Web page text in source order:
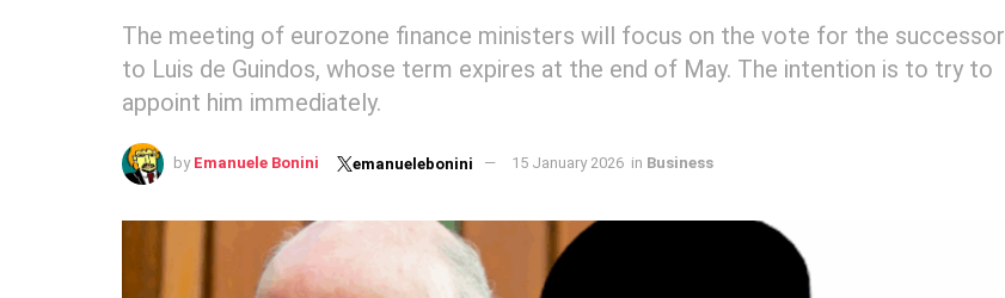
The meeting of eurozone finance ministers will focus on the vote for the successor
to Luis de Guindos, whose term expires at the end of May. The intention is to try to
appoint him immediately.
by Emanuele Bonini emanuelebonini 15 January 2026 in Business